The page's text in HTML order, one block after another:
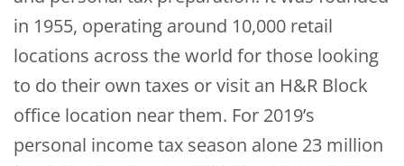
in 1955, operating around 10,000 retail
locations across the world for those looking
to do their own taxes or visit an H&R Block
office location near them. For 2019’s
personal income tax season alone 23 million